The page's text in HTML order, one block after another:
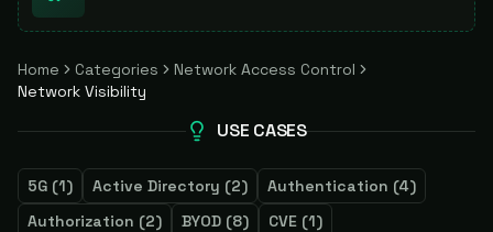
Home Categories
Network Access Control
Network Visibility
USE CASES
5G (1) Active Directory (2) Authentication (4)
Authorization (2) BYOD (8) CVE (1)